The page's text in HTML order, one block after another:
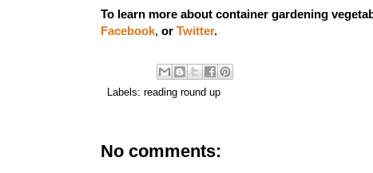
To learn more about container gardening
Facebook, or Twitter.
Labels: reading round up
No comments: